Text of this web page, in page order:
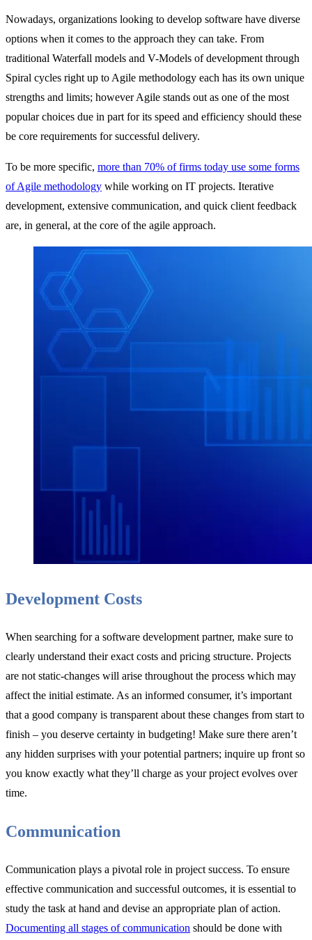
Nowadays, organizations looking to develop software have diverse
options when it comes to the approach they can take. From
traditional Waterfall models and V-Models of development through
Spiral cycles right up to Agile methodology each has its own unique
strengths and limits; however Agile stands out as one of the most
popular choices due in part for its speed and efficiency should these
be core requirements for successful delivery.
To be more specific, more than 70% of firms today use some forms
of Agile methodology while working on IT projects. Iterative
development, extensive communication, and quick client feedback
are, in general, at the core of the agile approach.
Development Costs
When searching for a software development partner, make sure to
clearly understand their exact costs and pricing structure. Projects
are not static-changes will arise throughout the process which may
affect the initial estimate. As an informed consumer, it’s important
that a good company is transparent about these changes from start to
finish – you deserve certainty in budgeting! Make sure there aren’t
any hidden surprises with your potential partners; inquire up front so
you know exactly what they’ll charge as your project evolves over
time.
Communication
Communication plays a pivotal role in project success. To ensure
effective communication and successful outcomes, it is essential to
study the task at hand and devise an appropriate plan of action.
Documenting all stages of communication should be done with